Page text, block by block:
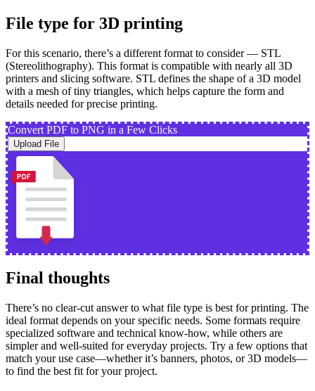
File type for 3D printing
For this scenario, there’s a different format to consider — STL
(Stereolithography). This format is compatible with nearly all 3D
printers and slicing software. STL defines the shape of a 3D model
with a mesh of tiny triangles, which helps capture the form and
details needed for precise printing.
Convert PDF to PNG in a Few Clicks
Upload File
Final thoughts
There’s no clear-cut answer to what file type is best for printing. The
ideal format depends on your specific needs. Some formats require
specialized software and technical know-how, while others are
simpler and well-suited for everyday projects. Try a few options that
match your use case—whether it’s banners, photos, or 3D models—
to find the best fit for your project.